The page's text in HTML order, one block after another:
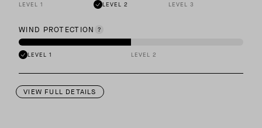
LEVEL 1 LEVEL 2 LEVEL 3
WIND PROTECTION
LEVEL 1 LEVEL 2
VIEW FULL DETAILS